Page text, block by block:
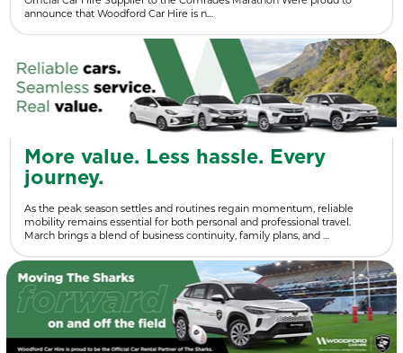
announce that Woodford Car Hire is n…
More value. Less hassle. Every
journey.
As the peak season settles and routines regain momentum, reliable
mobility remains essential for both personal and professional travel.
March brings a blend of business continuity, family plans, and …